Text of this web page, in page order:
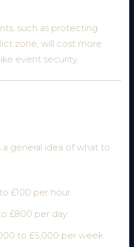
such as protecting
zone, will cost more
event security.
a general idea of what to
£100 per hour.
£800 per day.
to £5,000 per week.